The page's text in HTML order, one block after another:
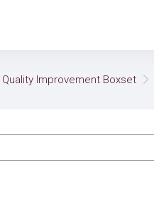
Quality Improvement Boxset